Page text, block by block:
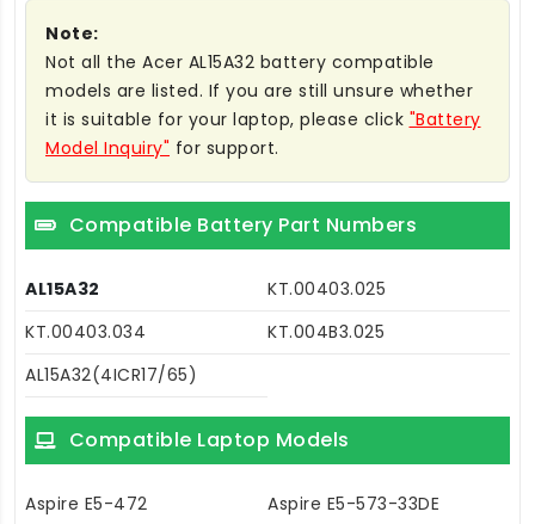
Note:
Not all the Acer AL15A32 battery compatible
models are listed. If you are still unsure whether
it is suitable for your laptop, please click "Battery
Model Inquiry" for support.
Compatible Battery Part Numbers
AL15A32
KT.00403.025
KT.00403.034
KT.004B3.025
AL15A32(4ICR17/65)
Compatible Laptop Models
Aspire E5-472
Aspire E5-573-33DE